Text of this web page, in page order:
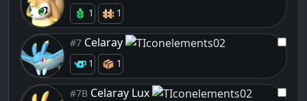
1 1
#7 Celaray
1 1
#7B Celaray Lux